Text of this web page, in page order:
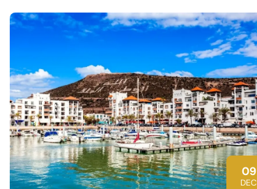
09
DEC